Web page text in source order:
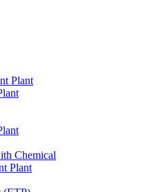
Plant
Chemical
Plant